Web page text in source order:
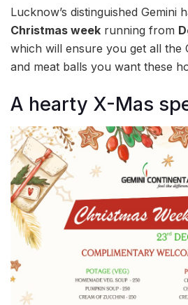
Lucknow’s distinguished Gemini
Christmas week running from
which will ensure you get all the
and meat balls you want these
A hearty X-Mas